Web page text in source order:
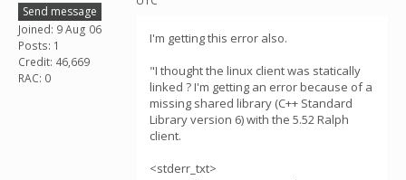
Send message
Joined: 9 Aug 06
Posts: 1
Credit: 46,669
RAC: 0
I'm getting this error also.
"I thought the linux client was statically
linked ? I'm getting an error because of a
missing shared library (C++ Standard
Library version 6) with the 5.52 Ralph
client.
<stderr_txt>